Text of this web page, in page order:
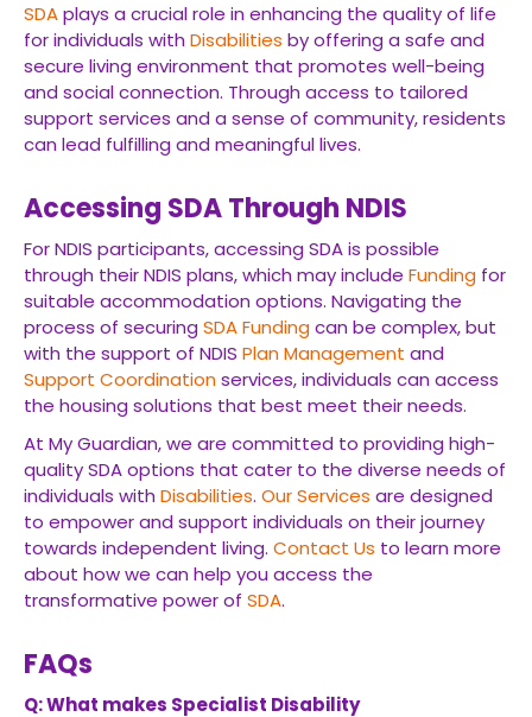
SDAplays a crucial role in enhancing the quality of life
for individuals with Disabilities by offering a safe and
secure living environment that promotes well-being
and social connection. Through access to tailored
support services and a sense of community, residents
can lead fulfilling and meaningful lives.
Accessing SDA Through NDIS
For NDIS participants, accessing SDA is possible
through their NDIS plans, which may include Funding for
suitable accommodation options. Navigating the
process of securing SDAFundingcan be complex, but
with the support of NDIS Plan Management and
Support Coordinationservices, individuals can access
the housing solutions that best meet their needs.
At My Guardian, we are committed to providing high-
quality SDA options that cater to the diverse needs of
individuals with Disabilities. Our Services are designed
to empower and support individuals on their journey
towards independent living. Contact Us to learn more
about how we can help you access the
transformative power of SDA.
FAQs
Q: What makes Specialist Disability